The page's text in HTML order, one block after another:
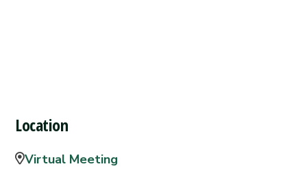
Location
Virtual Meeting